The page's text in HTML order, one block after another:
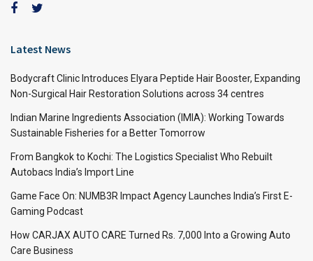
Latest News
Bodycraft Clinic Introduces Elyara Peptide Hair Booster, Expanding
Non-Surgical Hair Restoration Solutions across 34 centres
Indian Marine Ingredients Association (IMIA): Working Towards
Sustainable Fisheries for a Better Tomorrow
From Bangkok to Kochi: The Logistics Specialist Who Rebuilt
Autobacs India’s Import Line
Game Face On: NUMB3R Impact Agency Launches India’s First E-
Gaming Podcast
How CARJAX AUTO CARE Turned Rs. 7,000 Into a Growing Auto
Care Business